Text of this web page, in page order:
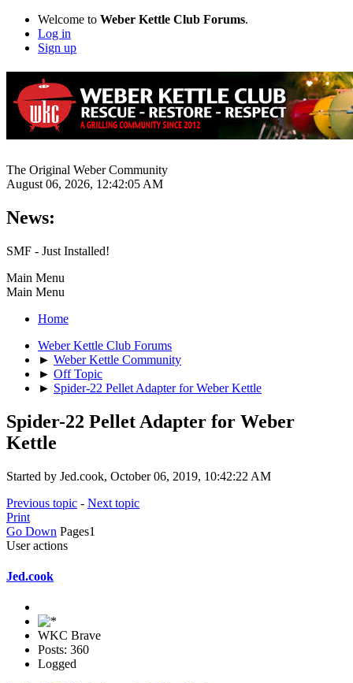
Welcome to Weber Kettle Club Forums.
Log in
Sign up
The Original Weber Community
August 06, 2026, 12:42:05 AM
News:
SMF - Just Installed!
Main Menu
Main Menu
Home
Weber Kettle Club Forums
► Weber Kettle Community
► Off Topic
► Spider-22 Pellet Adapter for Weber Kettle
Spider-22 Pellet Adapter for Weber
Kettle
Started by Jed.cook, October 06, 2019, 10:42:22 AM
Previous topic - Next topic
Print
Go Down Pages1
User actions
Jed.cook
WKC Brave
Posts: 360
Logged